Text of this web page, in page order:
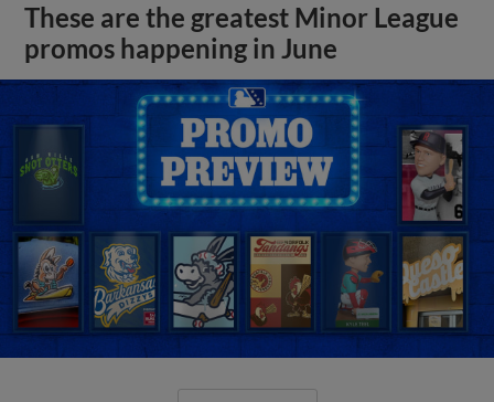
These are the greatest Minor League
promos happening in June